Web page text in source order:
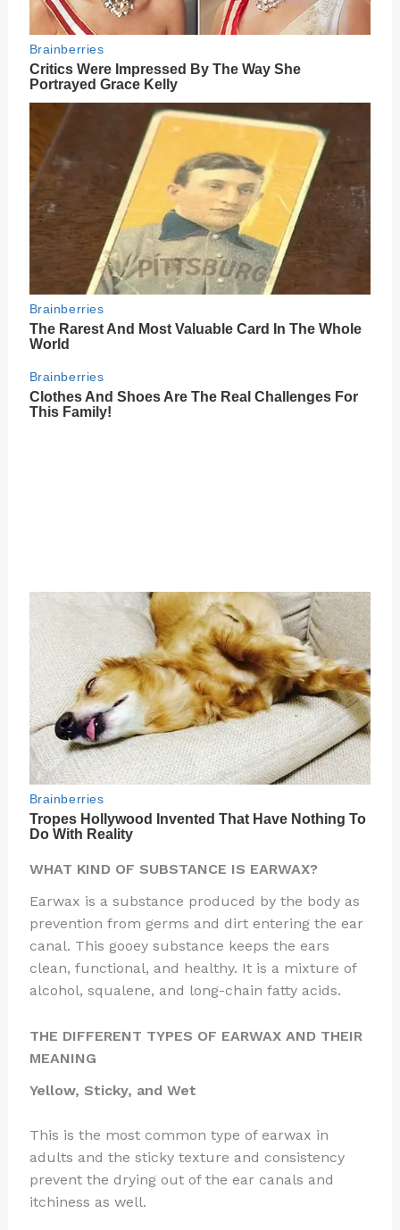
WHAT KIND OF SUBSTANCE IS EARWAX?
Earwax is a substance produced by the body as
prevention from germs and dirt entering the ear
canal. This gooey substance keeps the ears
clean, functional, and healthy. It is a mixture of
alcohol, squalene, and long-chain fatty acids.
THE DIFFERENT TYPES OF EARWAX AND THEIR
MEANING
Yellow, Sticky, and Wet
This is the most common type of earwax in
adults and the sticky texture and consistency
prevent the drying out of the ear canals and
itchiness as well.